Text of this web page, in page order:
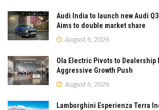
Audi India to launch new Audi
Aims to double market share
August 6, 2026
Ola Electric Pivots to Dealership
Aggressive Growth Push
August 6, 2026
Lamborghini Esperienza Terra